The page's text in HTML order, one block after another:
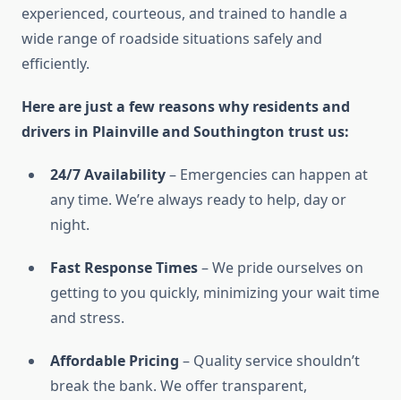
experienced, courteous, and trained to handle a
wide range of roadside situations safely and
efficiently.
Here are just a few reasons why residents and
drivers in Plainville and Southington trust us:
24/7 Availability– Emergencies can happen at
any time. We’re always ready to help, day or
night.
Fast Response Times– We pride ourselves on
getting to you quickly, minimizing your wait time
and stress.
Affordable Pricing – Quality service shouldn’t
break the bank. We offer transparent,